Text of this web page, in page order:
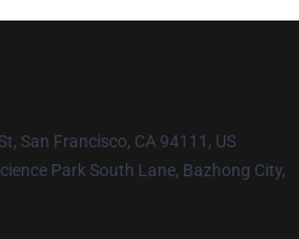
San Francisco, CA 94111, US
Park South Lane, Bazhong City,